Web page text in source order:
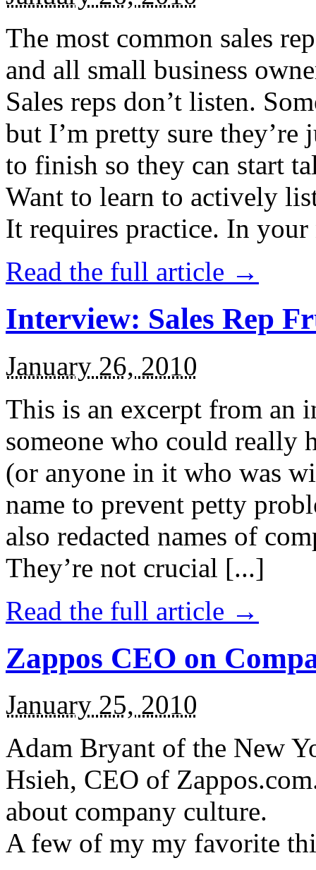
The most common sales
and all small business
Sales reps don’t listen.
but I’m pretty sure
to finish so they can start
Want to learn to actively
It requires practice. In
Read the full article →
Interview: Sales Rep
January 26, 2010
This is an excerpt from an
someone who could really
(or anyone in it who was
name to prevent petty
also redacted names of
They’re not crucial [...]
Read the full article →
Zappos CEO on
January 25, 2010
Adam Bryant of the New
Hsieh, CEO of
about company culture.
A few of my my favorite